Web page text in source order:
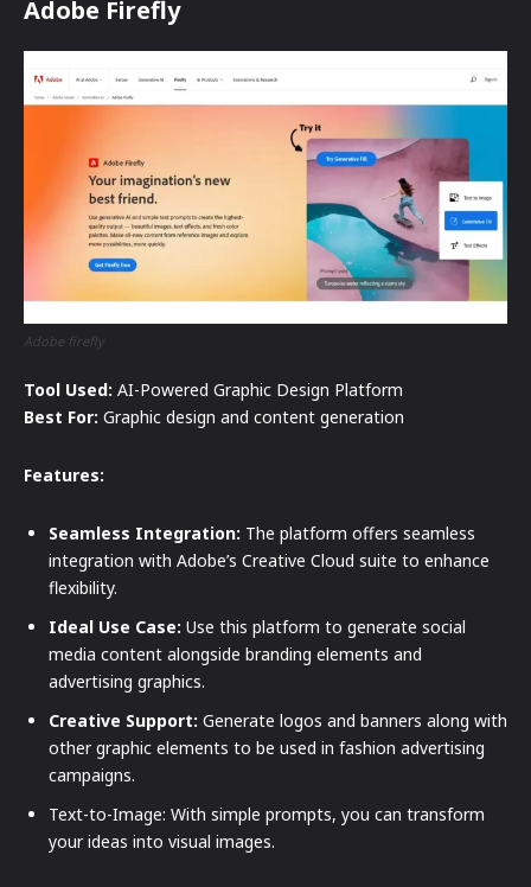
Adobe Firefly
Adobe firefly
Tool Used: AI-Powered Graphic Design Platform
Best For: Graphic design and content generation
Features:
Seamless Integration: The platform offers seamless
integration with Adobe’s Creative Cloud suite to enhance
flexibility.
Ideal Use Case: Use this platform to generate social
media content alongside branding elements and
advertising graphics.
Creative Support: Generate logos and banners along with
other graphic elements to be used in fashion advertising
campaigns.
Text-to-Image: With simple prompts, you can transform
your ideas into visual images.